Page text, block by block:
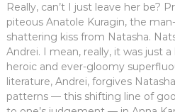
Really, can’t I just leave her be?
piteous Anatole Kuragin, the
shattering kiss from Natasha.
Andrei. I mean, really, it was just
heroic and ever-gloomy
literature, Andrei, forgives
patterns — this shifting line of